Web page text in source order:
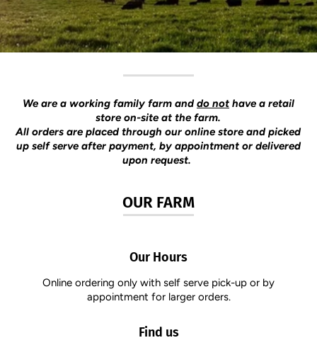
We are a working family farm and do nothave a retail
store on-site at the farm.
​All orders are placed through our online store and picked
up self serve after payment, by appointment or delivered
upon request.
OUR FARM
Our Hours
Online ordering only with self serve pick-up or by
appointment for larger orders.
Find us